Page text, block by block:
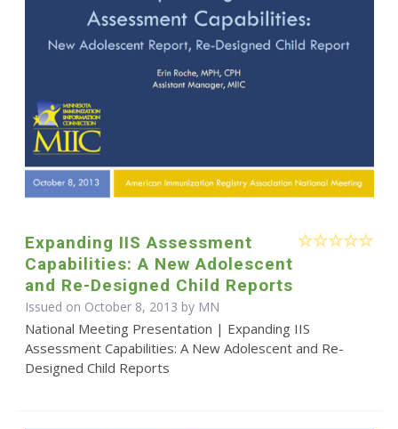
Expanding IIS Assessment
Capabilities: A New Adolescent
and Re-Designed Child Reports
Issued on October 8, 2013 by MN
National Meeting Presentation | Expanding IIS
Assessment Capabilities: A New Adolescent and Re-
Designed Child Reports